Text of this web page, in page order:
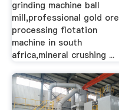
grinding machine ball
mill,professional gold ore
processing flotation
machine in south
africa,mineral crushing ...